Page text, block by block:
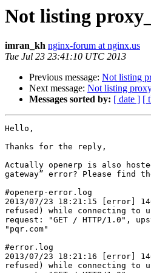
Not listing
imran_kh nginx-forum at nginx.us
Tue Jul 23 23:41:10 UTC 2013
Previous message: Not listing
Next message: Not listing
Messages sorted by: [ date ] [
Hello,
Thanks for the reply,
Actually openerp is also
gateway” error? Please find
#openerp-error.log
2013/07/23 18:21:15 [error]
refused) while connecting to
request: "GET / HTTP/1.0",
"pqr.com"
#error.log
2013/07/23 18:21:16 [error]
refused) while connecting to